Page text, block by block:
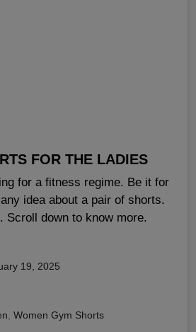
FOR THE LADIES
for a fitness regime. Be it for
idea about a pair of shorts.
Scroll down to know more.
19, 2025
Women Gym Shorts